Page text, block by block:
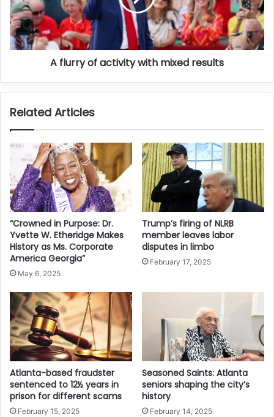
A flurry of activity with mixed results
Related Articles
“Crowned in Purpose: Dr.
Yvette W. Etheridge Makes
History as Ms. Corporate
America Georgia”
May 6, 2025
Trump’s firing of NLRB
member leaves labor
disputes in limbo
February 17, 2025
Atlanta-based fraudster
sentenced to 12½ years in
prison for different scams
February 15, 2025
Seasoned Saints: Atlanta
seniors shaping the city’s
history
February 14, 2025